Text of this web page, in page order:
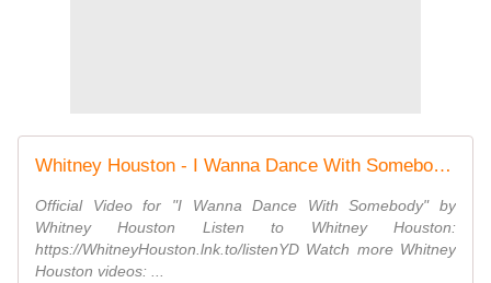
Whitney Houston - I Wanna Dance With Somebody (Official 4K Video)
Official Video for "I Wanna Dance With Somebody" by
Whitney Houston Listen to Whitney Houston:
https://WhitneyHouston.lnk.to/listenYD Watch more Whitney
Houston videos: ...